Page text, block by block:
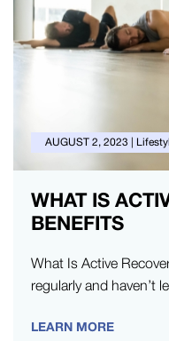
AUGUST 2, 2023
WHAT IS
BENEFITS
What Is Active
regularly and haven’t
LEARN MORE